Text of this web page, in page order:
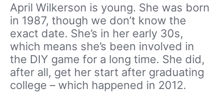
April Wilkerson is young. She was born
in 1987, though we don’t know the
exact date. She’s in her early 30s,
which means she’s been involved in
the DIY game for a long time. She did,
after all, get her start after graduating
college – which happened in 2012.